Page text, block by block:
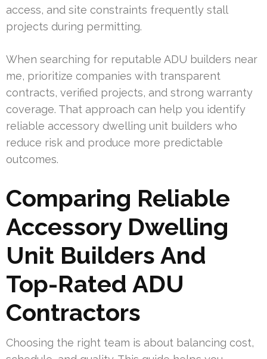
access, and site constraints frequently stall
projects during permitting.
When searching for reputable ADU builders near
me, prioritize companies with transparent
contracts, verified projects, and strong warranty
coverage. That approach can help you identify
reliable accessory dwelling unit builders who
reduce risk and produce more predictable
outcomes.
Comparing Reliable
Accessory Dwelling
Unit Builders And
Top-Rated ADU
Contractors
Choosing the right team is about balancing cost,